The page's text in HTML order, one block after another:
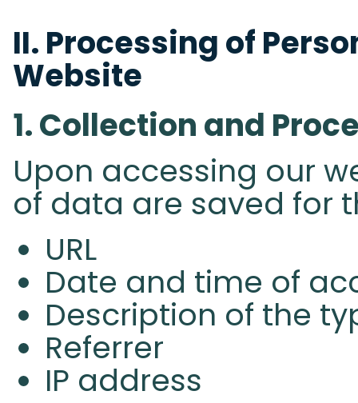
II. Processing of
Website​
1. Collection and
Upon accessing our
of data are saved for
URL
Date and time of
Description of the
Referrer
IP address